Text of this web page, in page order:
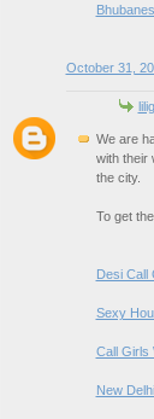
October 31,
We are
with their
the city.
To get
Desi Call
Sexy
Call Girls
New